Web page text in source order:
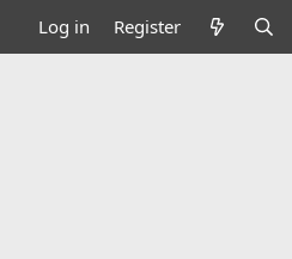
Log in Register